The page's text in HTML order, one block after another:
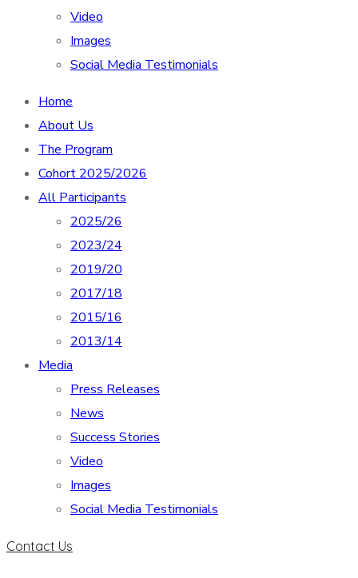
Video
Images
Social Media Testimonials
Home
About Us
The Program
Cohort 2025/2026
All Participants
2025/26
2023/24
2019/20
2017/18
2015/16
2013/14
Media
Press Releases
News
Success Stories
Video
Images
Social Media Testimonials
Contact Us